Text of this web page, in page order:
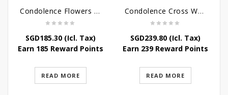
Condolence Flowers – Caring Thoughts and Love
SGD185.30(Icl. Tax)
Earn 185 Reward Points
READ MORE
Condolence Cross Wreath – God Enfolds
SGD239.80(Icl. Tax)
Earn 239 Reward Points
READ MORE